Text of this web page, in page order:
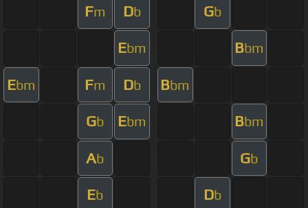
Fm Db Gb
Ebm Bbm
Ebm Fm Db Bbm
Gb Ebm Bbm
Ab Gb
Eb Db